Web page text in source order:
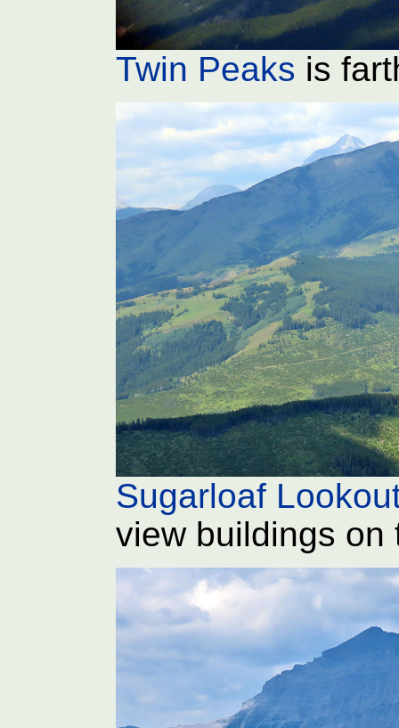
Twin Peaks is
Sugarloaf
view buildings on